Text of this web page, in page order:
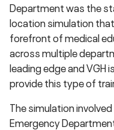
Department was the
location simulation
forefront of medical
across multiple
leading edge and
provide this type of
The simulation
Emergency